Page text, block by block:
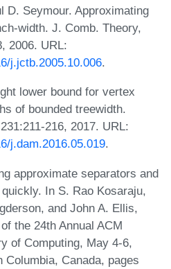
D. Seymour. Approximating
width. J. Comb. Theory,
2006. URL:
j.jctb.2005.10.006.
lower bound for vertex
of bounded treewidth.
216, 2017. URL:
j.dam.2016.05.019.
approximate separators and
In S. Rao Kosaraju,
and John A. Ellis,
the 24th Annual ACM
of Computing, May 4-6,
Canada, pages